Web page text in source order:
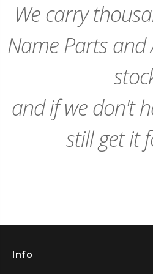
We carry
Name Parts and
and if we don't
still get it
Info